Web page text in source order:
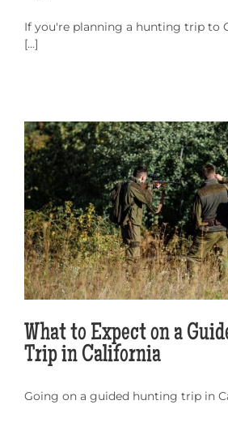
If you're planning a hunting trip to
[...]
What to Expect on a
Trip in California
Going on a guided hunting trip in